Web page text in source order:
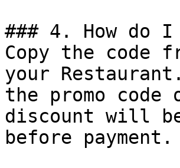
### 4. How do I
Copy the code
your
the promo
discount will
before payment.